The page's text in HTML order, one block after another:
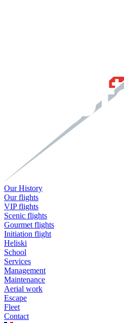
Our History
Our flights
VIP flights
Scenic flights
Gourmet flights
Initiation flight
Heliski
School
Services
Management
Maintenance
Aerial work
Escape
Fleet
Contact